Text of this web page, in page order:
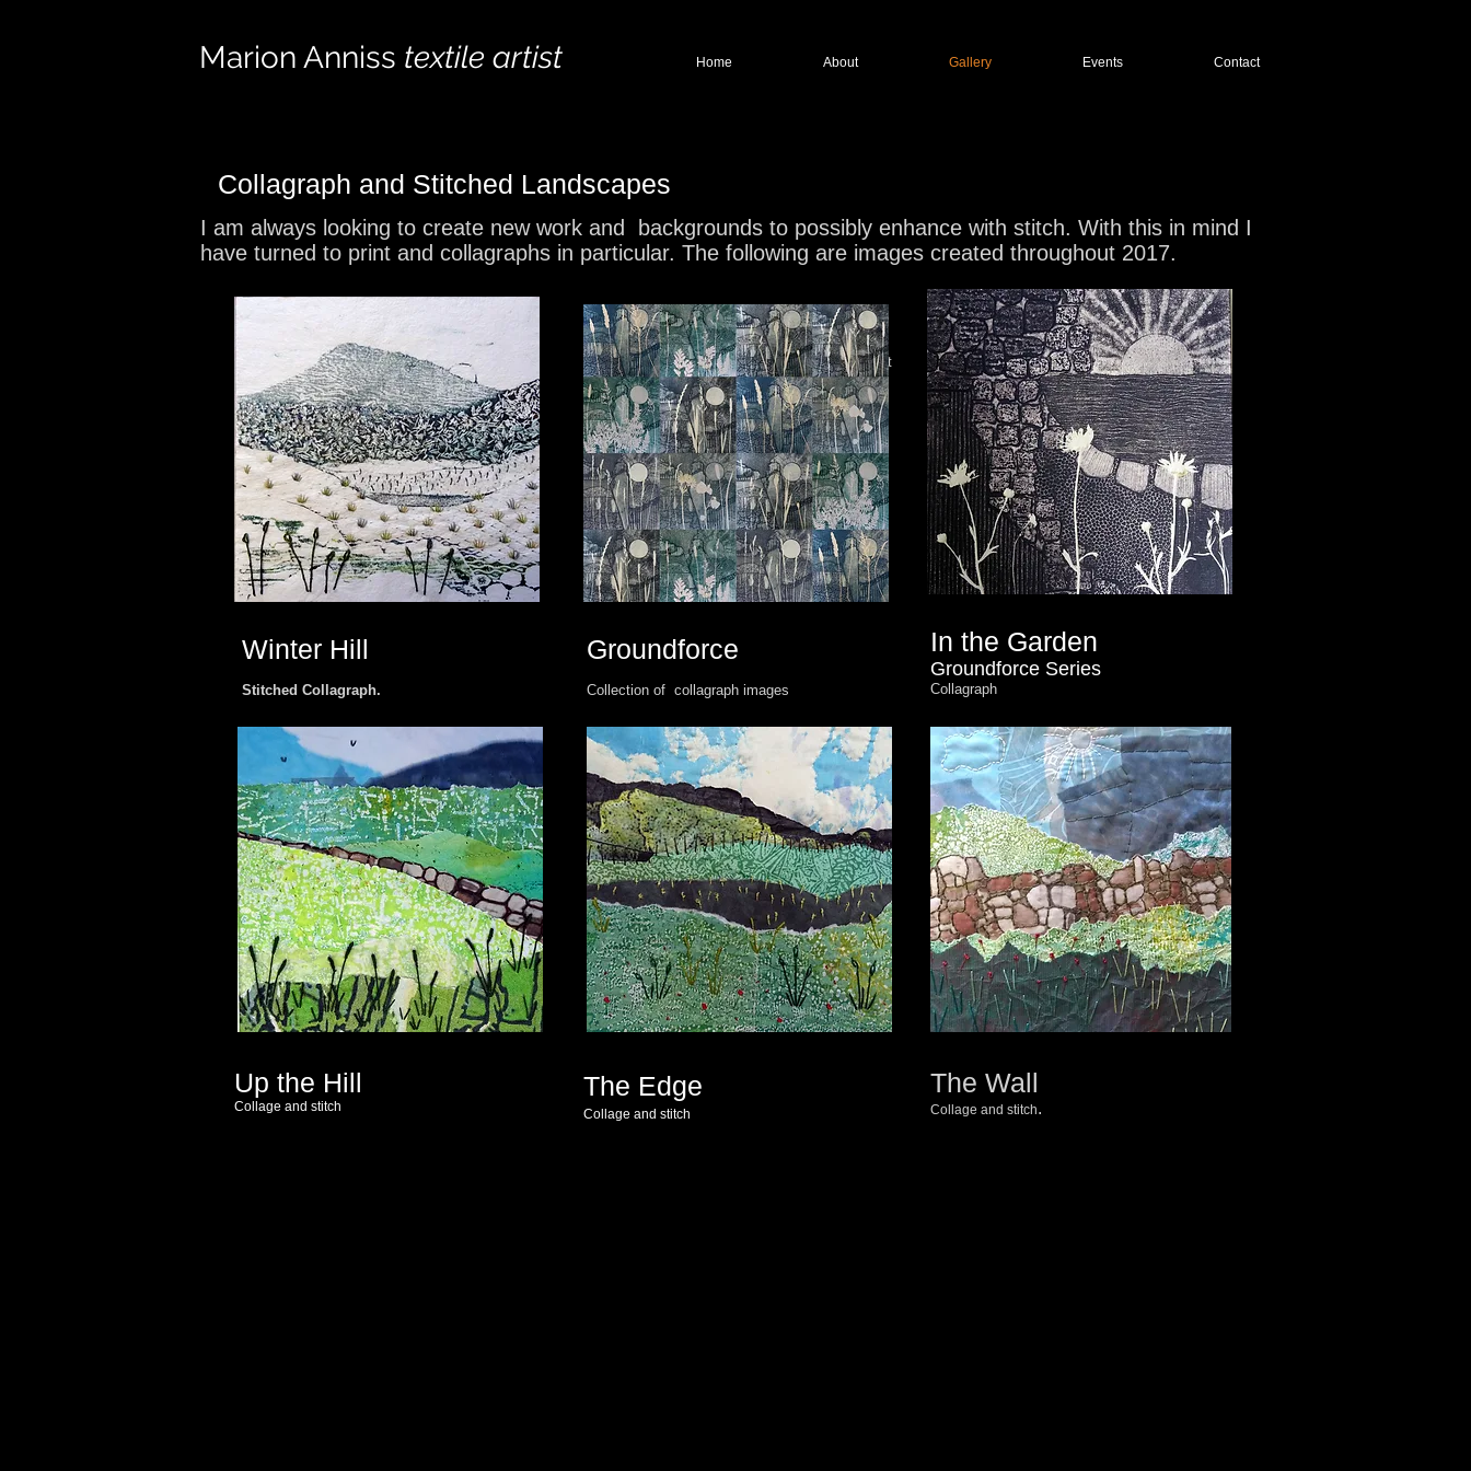
Marion Anniss textile artist Home About Gallery Events Contact
Collagraph and Stitched Landscapes
I am always looking to create new work and backgrounds to possibly enhance with stitch. With this in mind I
have turned to print and collagraphs in particular. The following are images created throughout 2017.
Winter Hill
Stitched Collagraph.
Winter Hill
Stitche Collagrapgh Print
Groundforce
Collection of collagraph images
In the Garden
Groundforce Series
Collagraph
Up the Hill
Collage and stitch
The Edge
Collage and stitch
The Wall
Collage and stitch.